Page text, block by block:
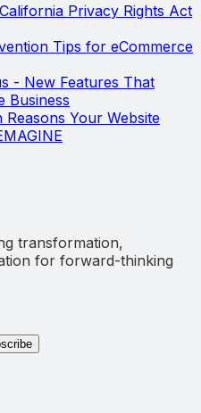
Privacy Rights Act
Tips for eCommerce
- New Features That
Business
Reasons Your Website
transformation,
for forward-thinking